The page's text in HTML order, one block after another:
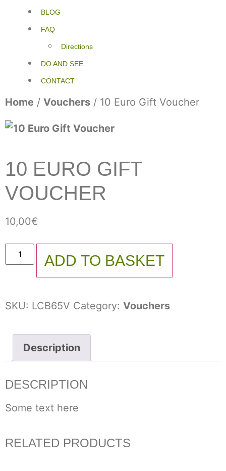
BLOG
FAQ
Directions
DO AND SEE
CONTACT
Home / Vouchers / 10 Euro Gift Voucher
10 EURO GIFT
VOUCHER
10,00€
ADD TO BASKET
SKU: LCB65V Category: Vouchers
Description
DESCRIPTION
Some text here
RELATED PRODUCTS